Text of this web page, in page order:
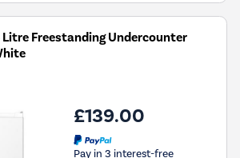
Freestanding Undercounter
£139.00
Pay in 3 interest-free